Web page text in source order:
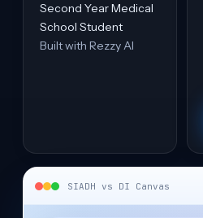
Second Year Medical
School Student
Built with Rezzy AI
SIADH vs DI Canvas